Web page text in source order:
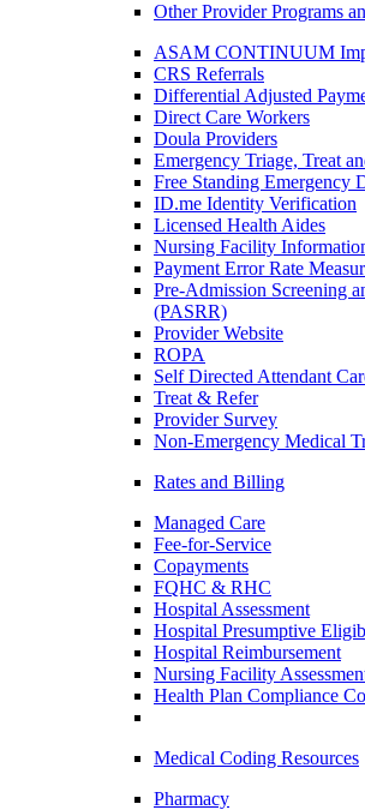
Other Provider Programs
ASAM CONTINUUM
CRS Referrals
Differential Adjusted
Direct Care Workers
Doula Providers
Emergency Triage, Treat
Free Standing Emergency
ID.me Identity Verification
Licensed Health Aides
Nursing Facility
Payment Error Rate
Pre-Admission Screening
(PASRR)
Provider Website
ROPA
Self Directed Attendant
Treat & Refer
Provider Survey
Non-Emergency Medical
Rates and Billing
Managed Care
Fee-for-Service
Copayments
FQHC & RHC
Hospital Assessment
Hospital Presumptive
Hospital Reimbursement
Nursing Facility
Health Plan Compliance
Medical Coding Resources
Pharmacy